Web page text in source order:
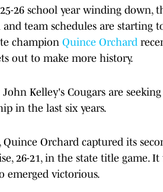
26 school year winding down,
team schedules are starting
champion Quince Orchard
out to make more history.
John Kelley's Cougars are
in the last six years.
Quince Orchard captured its
26-21, in the state title game.
emerged victorious.